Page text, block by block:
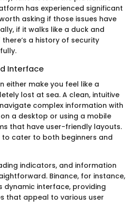
has experienced significant
asking if those issues have
if it walks like a duck and
a history of security
Interface
either make you feel like a
lost at sea. A clean, intuitive
complex information with
a desktop or using a mobile
that have user-friendly layouts.
to cater to both beginners and
indicators, and information
Binance, for instance,
dynamic interface, providing
that appeal to various user